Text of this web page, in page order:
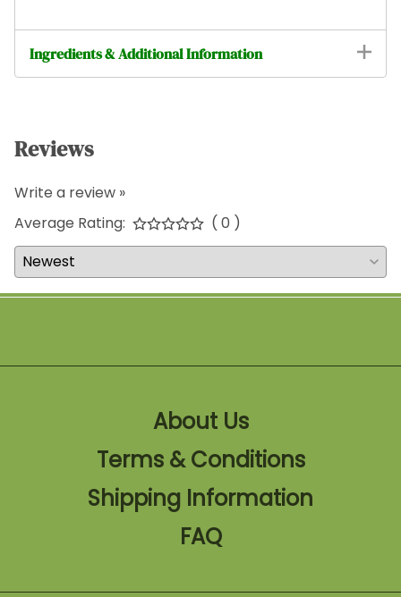
Ingredients & Additional Information
Reviews
Write a review »
Average Rating:
( 0 )
About Us
Terms & Conditions
Shipping Information
FAQ